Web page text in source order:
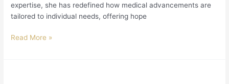
expertise, she has redefined how medical advancements are
tailored to individual needs, offering hope
Read More »